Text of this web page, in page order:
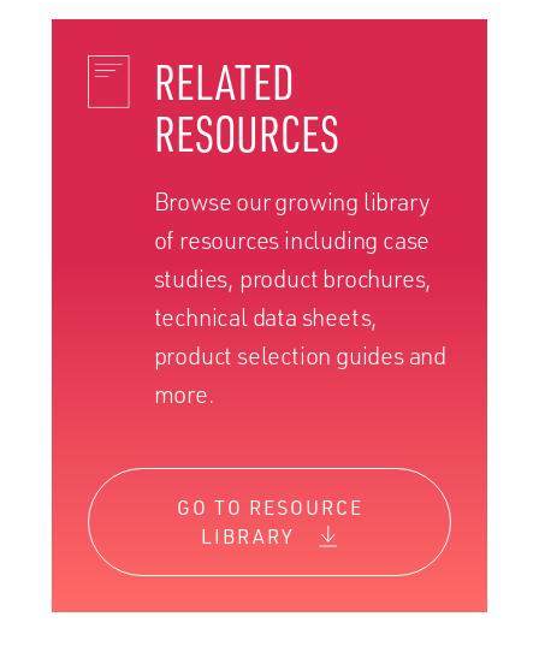
RELATED
RESOURCES
Browse our growing library
of resources including case
studies, product brochures,
technical data sheets,
product selection guides and
more.
GO TO RESOURCE
LIBRARY